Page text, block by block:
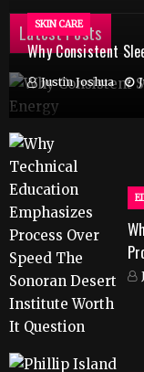
Latest Posts
SKIN CARE
Why Consistent
Justin Joshua